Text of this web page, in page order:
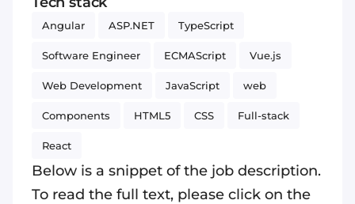
Angular ASP.NET TypeScript
Software Engineer ECMAScript Vue.js
Web Development JavaScript web
Components HTML5 CSS Full-stack
React
Below is a snippet of the job description.
To read the full text, please click on the